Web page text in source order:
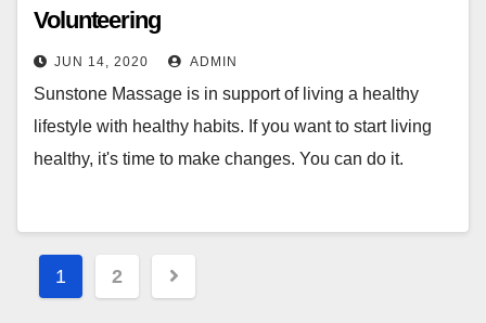
Volunteering
JUN 14, 2020 ADMIN
Sunstone Massage is in support of living a healthy
lifestyle with healthy habits. If you want to start living
healthy, it's time to make changes. You can do it.
Posts
1 2